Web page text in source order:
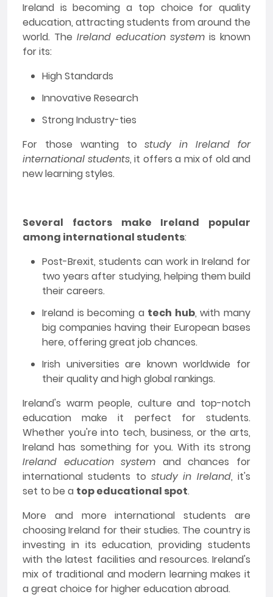
Ireland is becoming a top choice for quality
education, attracting students from around the
world. TheIreland education systemis known
for its:
High Standards
Innovative Research
Strong Industry-ties
For those wanting tostudy in Ireland for
international students, it offers a mix of old and
new learning styles.
Several factors make Ireland popular
among international students:
Post-Brexit, students can work in Ireland for
two years after studying, helping them build
their careers.
Ireland is becoming a tech hub, with many
big companies having their European bases
here, offering great job chances.
Irish universities are known worldwide for
their quality and high global rankings.
Ireland's warm people, culture and top-notch
education make it perfect for students.
Whether you're into tech, business, or the arts,
Ireland has something for you. With its strong
Ireland education system and chances for
international students to study in Ireland, it's
set to be a top educational spot.
More and more international students are
choosing Ireland for their studies. The country is
investing in its education, providing students
with the latest facilities and resources. Ireland's
mix of traditional and modern learning makes it
a great choice for higher education abroad.